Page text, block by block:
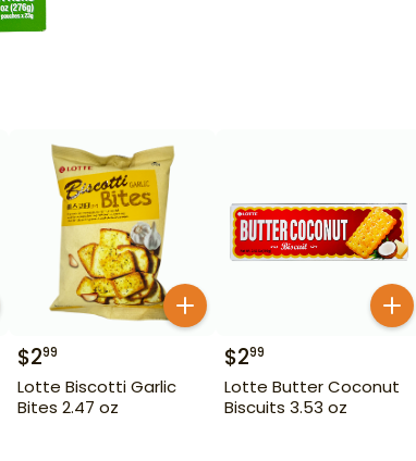
$299
Lotte Biscotti Garlic
Bites 2.47 oz
$299
Lotte Butter Coconut
Biscuits 3.53 oz